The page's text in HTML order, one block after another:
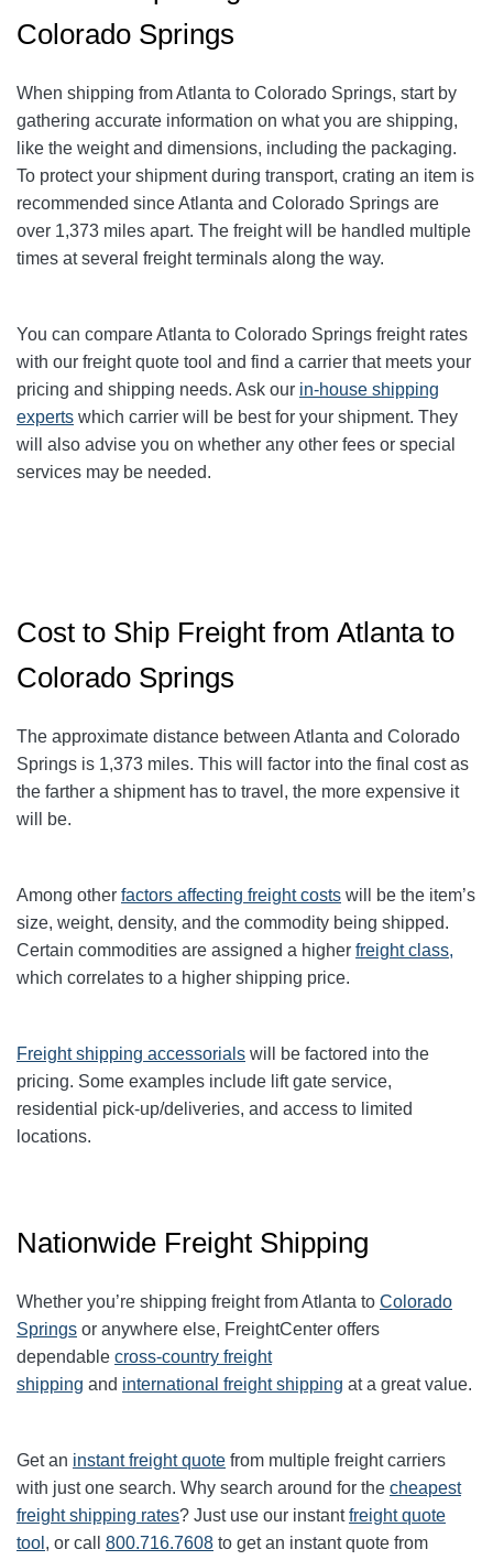
Colorado Springs
When shipping from Atlanta to Colorado Springs, start by
gathering accurate information on what you are shipping,
like the weight and dimensions, including the packaging.
To protect your shipment during transport, crating an item is
recommended since Atlanta and Colorado Springs are
over 1,373 miles apart. The freight will be handled multiple
times at several freight terminals along the way.
You can compare Atlanta to Colorado Springs freight rates
with our freight quote tool and find a carrier that meets your
pricing and shipping needs. Ask our in-house shipping
experts which carrier will be best for your shipment. They
will also advise you on whether any other fees or special
services may be needed.
Cost to Ship Freight from Atlanta to
Colorado Springs
The approximate distance between Atlanta and Colorado
Springs is 1,373 miles. This will factor into the final cost as
the farther a shipment has to travel, the more expensive it
will be.
Among other factors affecting freightcosts will be the item’s
size, weight, density, and the commodity being shipped.
Certain commodities are assigned a higher freight class,
which correlates to a higher shipping price.
Freight shipping accessorials will be factored into the
pricing. Some examples include lift gate service,
residential pick-up/deliveries, and access to limited
locations.
Nationwide Freight Shipping
Whether you’re shipping freight from Atlanta to Colorado
Springs or anywhere else, FreightCenter offers
dependable cross-country freight
shipping and international freight shipping at a great value.
Get an instant freight quote from multiple freight carriers
with just one search. Why search around for the cheapest
freight shipping rates? Just use our instantfreight quote
tool , or call 800.716.7608 to get an instant quote from